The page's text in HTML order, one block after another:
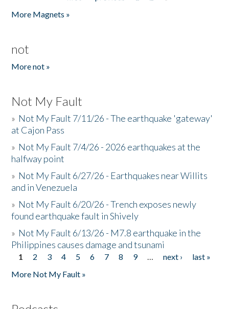
More Magnets »
not
More not »
Not My Fault
» Not My Fault 7/11/26 - The earthquake 'gateway'
at Cajon Pass
» Not My Fault 7/4/26 - 2026 earthquakes at the
halfway point
» Not My Fault 6/27/26 - Earthquakes near Willits
and in Venezuela
» Not My Fault 6/20/26 - Trench exposes newly
found earthquake fault in Shively
» Not My Fault 6/13/26 - M7.8 earthquake in the
Philippines causes damage and tsunami
Pages
1 2 3 4 5 6 7 8 9 … next ›
last »
More Not My Fault »